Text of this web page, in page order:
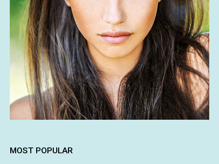
MOST POPULAR